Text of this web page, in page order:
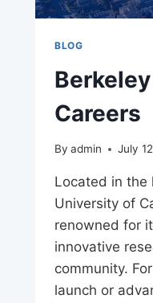
BLOG
Careers
By admin July
Located in the
University of
renowned for
innovative
community.
launch or